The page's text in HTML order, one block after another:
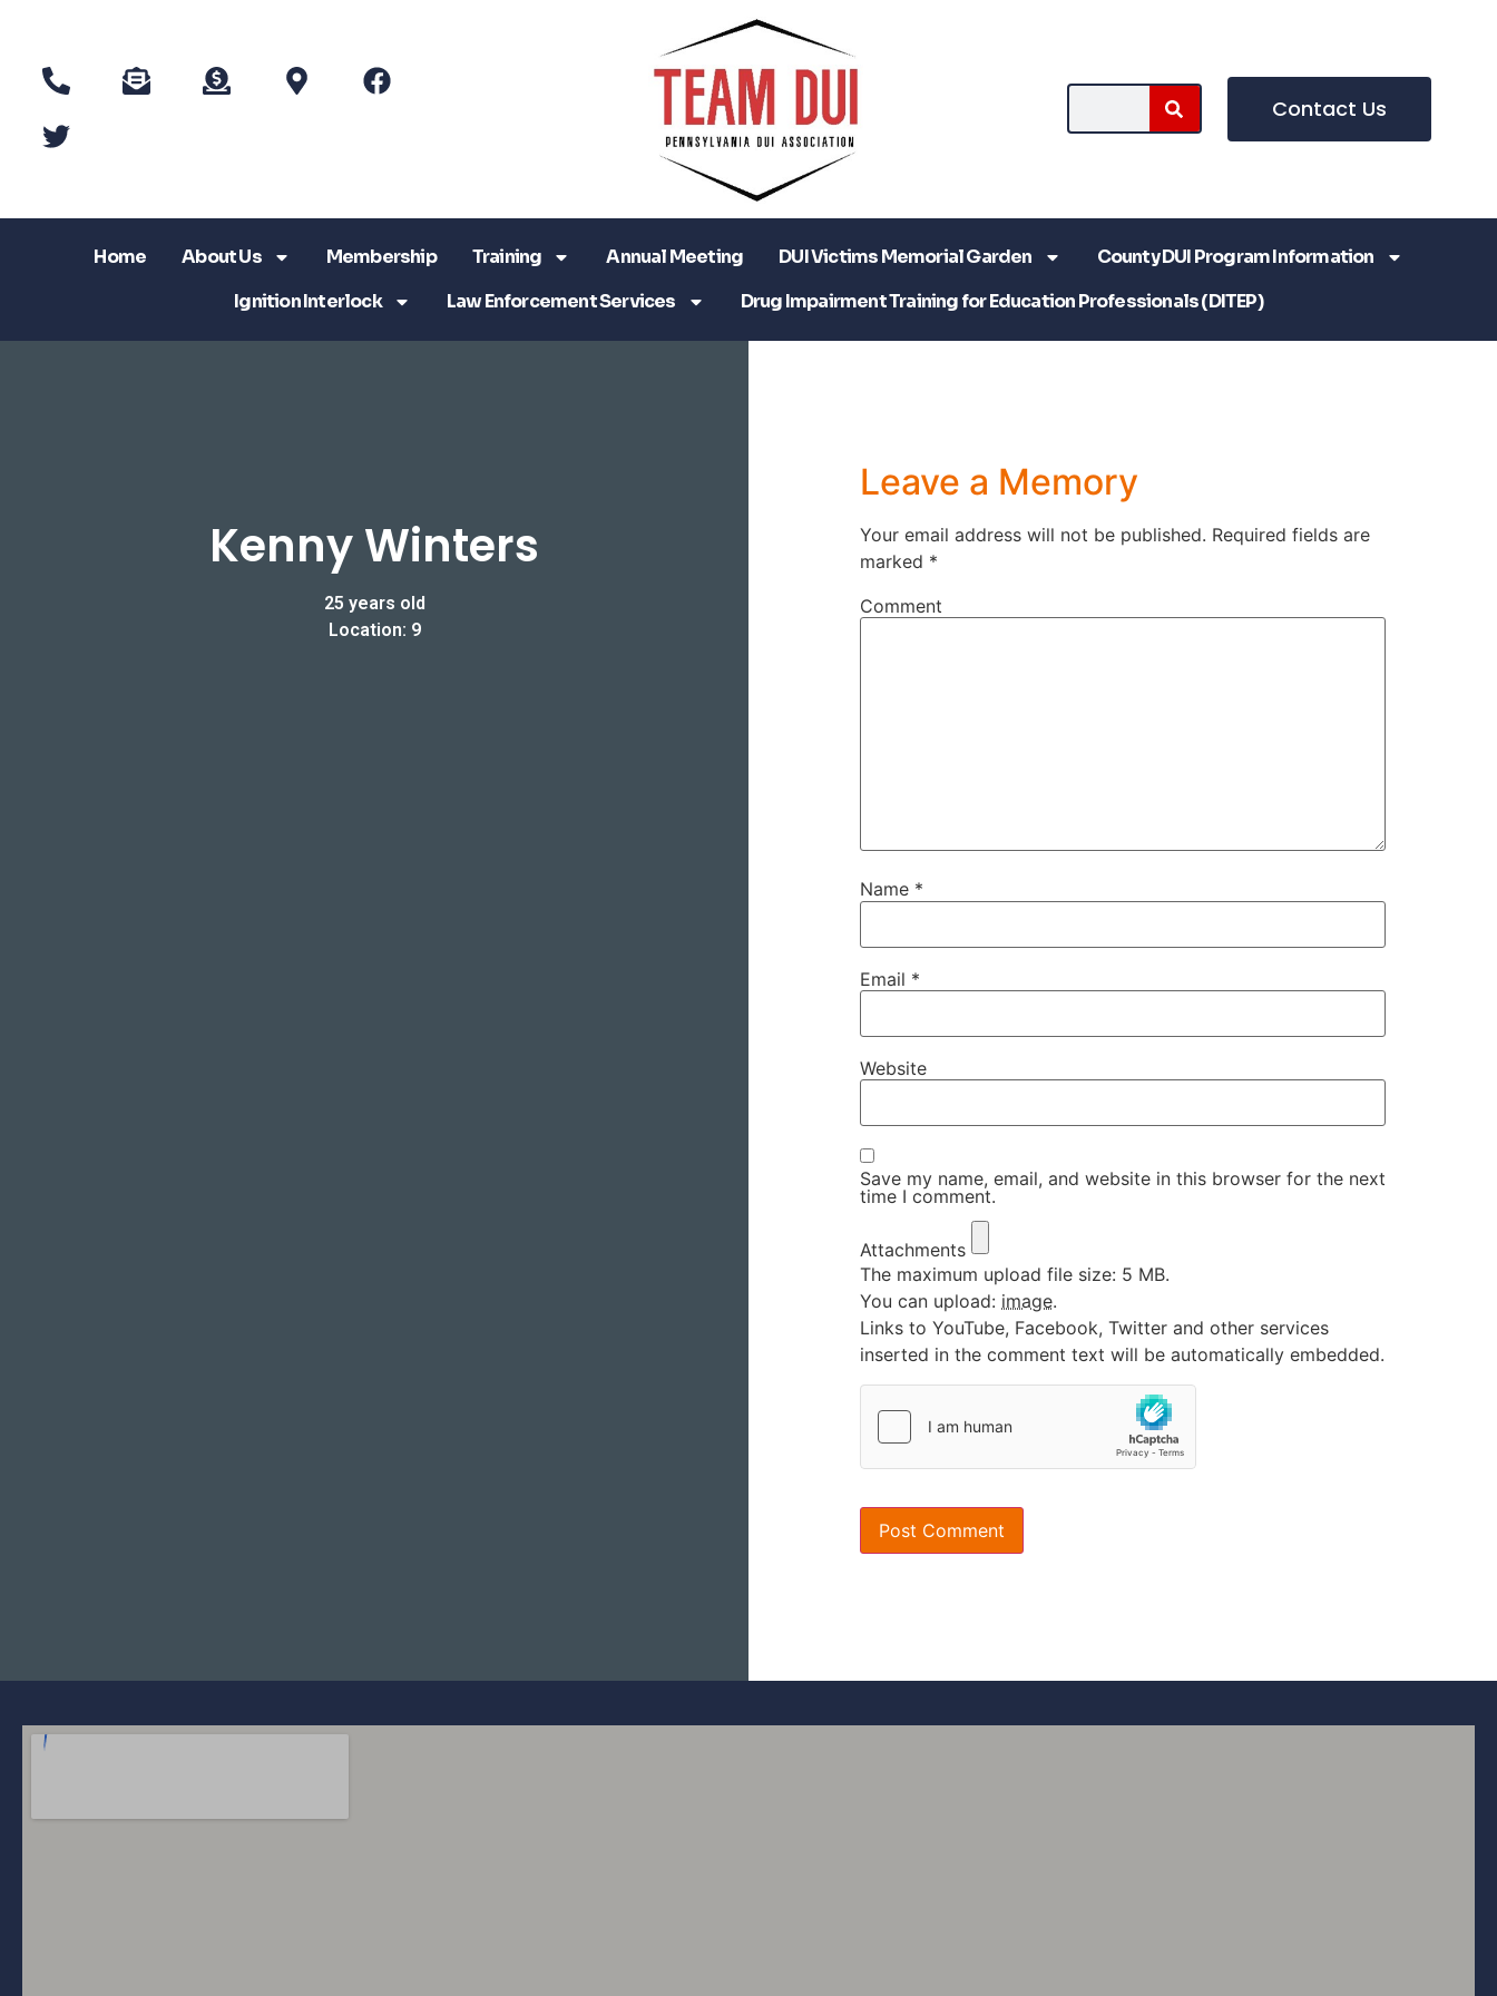
Contact Us
Home About Us Membership Training Annual Meeting DUI Victims Memorial Garden
County DUI Program Information
Ignition Interlock
Law Enforcement Services Drug Impairment Training for Education Professionals (DITEP)
Kenny Winters
25 years old
Location: 9
Leave a Memory
Your email address will not be published. Required fields are
marked *
Comment
Name *
Email *
Website
Save my name, email, and website in this browser for the next
time I comment.
Attachments
The maximum upload file size: 5 MB.
You can upload: image.
Links to YouTube, Facebook, Twitter and other services
inserted in the comment text will be automatically embedded.